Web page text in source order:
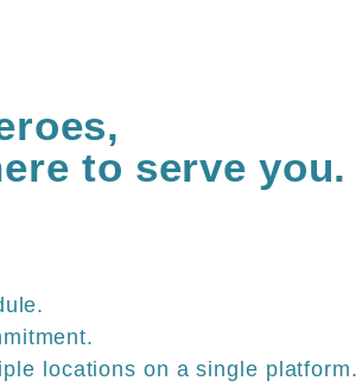
to serve you.
locations on a single platform.